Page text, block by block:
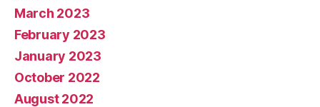
March 2023
February 2023
January 2023
October 2022
August 2022